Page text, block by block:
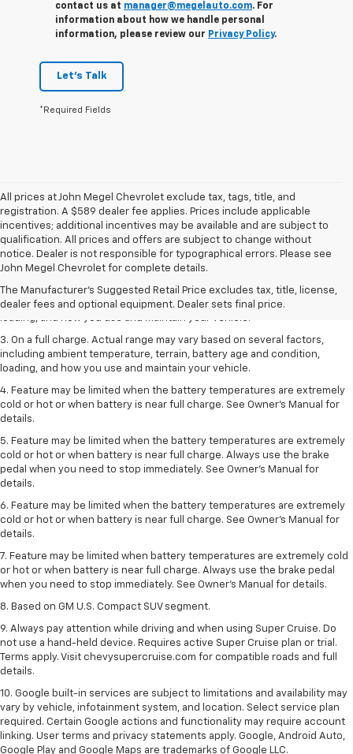
contact us at manager@megelauto.com. For
information about how we handle personal
information, please review our Privacy Policy.
Let's Talk
*Required Fields
All prices at John Megel Chevrolet exclude tax, tags, title, and
registration. A $589 dealer fee applies. Prices include applicable
incentives; additional incentives may be available and are subject to
qualification. All prices and offers are subject to change without
notice. Dealer is not responsible for typographical errors. Please see
John Megel Chevrolet for complete details.
The Manufacturer's Suggested Retail Price excludes tax, title, license,
dealer fees and optional equipment. Dealer sets final price.
1. The Manufacturer’s Suggested Retail Price excludes tax, title, license,
dealer fees and optional equipment. Dealer sets the final price.
2. On a full charge. Actual range may vary based on several factors,
including ambient temperature, terrain, battery age and condition,
3. On a full charge. Actual range may vary based on several factors,
including ambient temperature, terrain, battery age and condition,
loading, and how you use and maintain your vehicle.
4. Feature may be limited when the battery temperatures are extremely
cold or hot or when battery is near full charge. See Owner's Manual for
details.
5. Feature may be limited when the battery temperatures are extremely
cold or hot or when battery is near full charge. Always use the brake
pedal when you need to stop immediately. See Owner’s Manual for
details.
6. Feature may be limited when the battery temperatures are extremely
cold or hot or when battery is near full charge. See Owner’s Manual for
details.
7. Feature may be limited when battery temperatures are extremely cold
or hot or when battery is near full charge. Always use the brake pedal
when you need to stop immediately. See Owner’s Manual for details.
8. Based on GM U.S. Compact SUV segment.
9. Always pay attention while driving and when using Super Cruise. Do
not use a hand-held device. Requires active Super Cruise plan or trial.
Terms apply. Visit chevysupercruise.com for compatible roads and full
details.
10. Google built-in services are subject to limitations and availability may
vary by vehicle, infotainment system, and location. Select service plan
required. Certain Google actions and functionality may require account
linking. User terms and privacy statements apply. Google, Android Auto,
Google Play and Google Maps are trademarks of Google LLC.